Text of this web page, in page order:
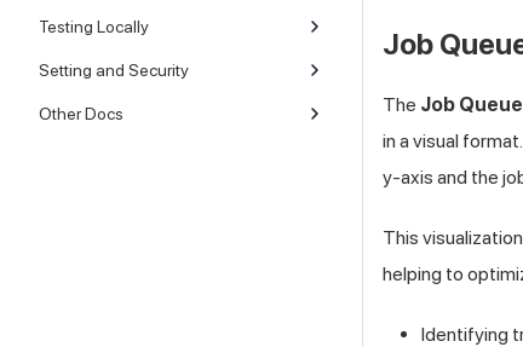
Testing Locally
Setting and Security
Other Docs
Job
The Job
in a visual
y-axis and the
This
helping to
Identifying